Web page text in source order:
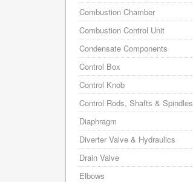
Combustion Chamber
Combustion Control Unit
Condensate Components
Control Box
Control Knob
Control Rods, Shafts & Spindles
Diaphragm
Diverter Valve & Hydraulics
Drain Valve
Elbows